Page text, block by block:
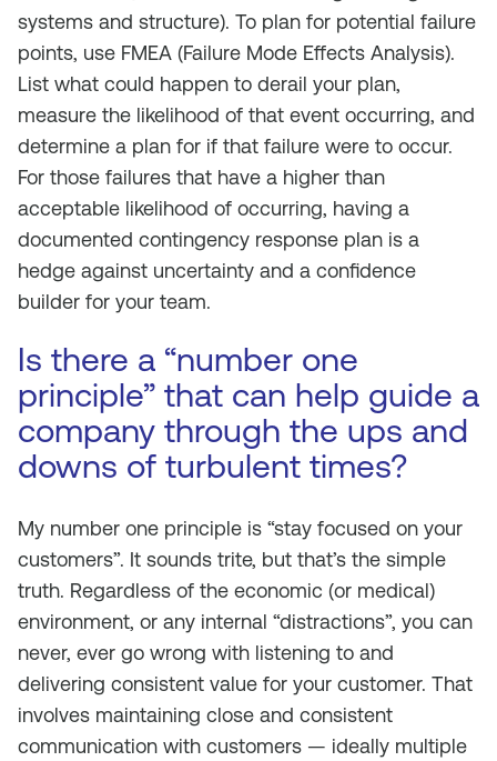
systems and structure). To plan for potential failure
points, use FMEA (Failure Mode Effects Analysis).
List what could happen to derail your plan,
measure the likelihood of that event occurring, and
determine a plan for if that failure were to occur.
For those failures that have a higher than
acceptable likelihood of occurring, having a
documented contingency response plan is a
hedge against uncertainty and a confidence
builder for your team.
Is there a “number one
principle” that can help guide a
company through the ups and
downs of turbulent times?
My number one principle is “stay focused on your
customers”. It sounds trite, but that’s the simple
truth. Regardless of the economic (or medical)
environment, or any internal “distractions”, you can
never, ever go wrong with listening to and
delivering consistent value for your customer. That
involves maintaining close and consistent
communication with customers — ideally multiple